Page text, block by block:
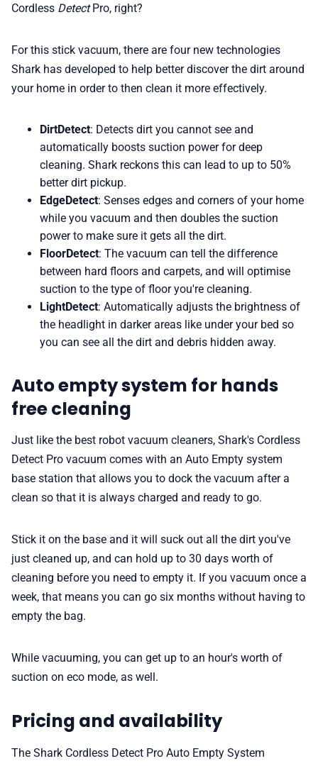
Cordless DetectPro, right?
For this stick vacuum, there are four new technologies
Shark has developed to help better discover the dirt around
your home in order to then clean it more effectively.
DirtDetect: Detects dirt you cannot see and
automatically boosts suction power for deep
cleaning. Shark reckons this can lead to up to 50%
better dirt pickup.
EdgeDetect: Senses edges and corners of your home
while you vacuum and then doubles the suction
power to make sure it gets all the dirt.
FloorDetect: The vacuum can tell the difference
between hard floors and carpets, and will optimise
suction to the type of floor you're cleaning.
LightDetect: Automatically adjusts the brightness of
the headlight in darker areas like under your bed so
you can see all the dirt and debris hidden away.
Auto empty system for hands
free cleaning
Just like the best robot vacuum cleaners, Shark's Cordless
Detect Pro vacuum comes with an Auto Empty system
base station that allows you to dock the vacuum after a
clean so that it is always charged and ready to go.
Stick it on the base and it will suck out all the dirt you've
just cleaned up, and can hold up to 30 days worth of
cleaning before you need to empty it. If you vacuum once a
week, that means you can go six months without having to
empty the bag.
While vacuuming, you can get up to an hour's worth of
suction on eco mode, as well.
Pricing and availability
The Shark Cordless Detect Pro Auto Empty System